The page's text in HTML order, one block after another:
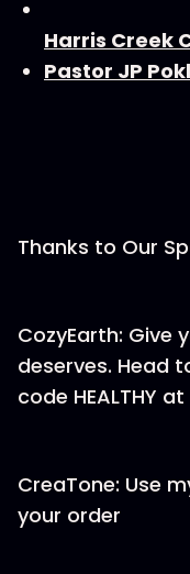
Harris Creek
Pastor JP
Thanks to Our
CozyEarth: Give
deserves. Head
code HEALTHY
CreaTone: Use
your order